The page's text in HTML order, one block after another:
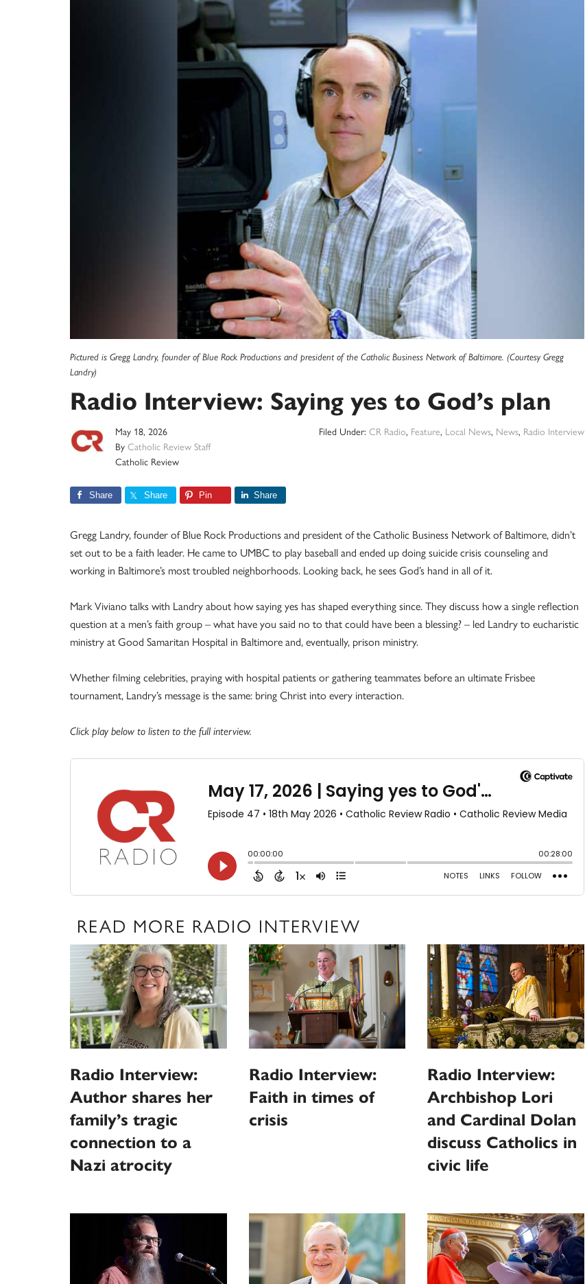
Pictured is Gregg Landry, founder of Blue Rock Productions and president of the Catholic Business Network of Baltimore. (Courtesy Gregg
Landry)
Radio Interview: Saying yes to God’s plan
May 18, 2026
By Catholic Review Staff
Catholic Review
Filed Under: CR Radio, Feature, Local News, News, Radio Interview
Share Share Pin Share
Gregg Landry, founder of Blue Rock Productions and president of the Catholic Business Network of Baltimore, didn’t
set out to be a faith leader. He came to UMBC to play baseball and ended up doing suicide crisis counseling and
working in Baltimore’s most troubled neighborhoods. Looking back, he sees God’s hand in all of it.
Mark Viviano talks with Landry about how saying yes has shaped everything since. They discuss how a single reflection
question at a men’s faith group – what have you said no to that could have been a blessing? – led Landry to eucharistic
ministry at Good Samaritan Hospital in Baltimore and, eventually, prison ministry.
Whether filming celebrities, praying with hospital patients or gathering teammates before an ultimate Frisbee
tournament, Landry’s message is the same: bring Christ into every interaction.
Click play below to listen to the full interview.
READ MORE RADIO INTERVIEW
Radio Interview:
Author shares her
family’s tragic
connection to a
Nazi atrocity
Radio Interview:
Faith in times of
crisis
Radio Interview:
Archbishop Lori
and Cardinal Dolan
discuss Catholics in
civic life